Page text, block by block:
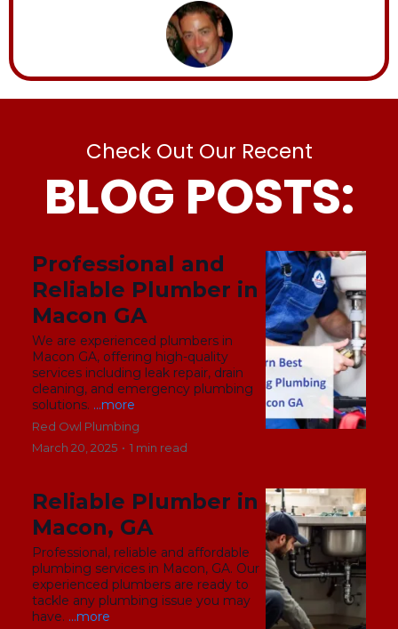
Check Out Our Recent
BLOG POSTS:
Professional and
Reliable Plumber in
Macon GA
We are experienced plumbers in
Macon GA, offering high-quality
services including leak repair, drain
cleaning, and emergency plumbing
solutions. ...more
Red Owl Plumbing
March 20, 2025 • 1 min read
Reliable Plumber in
Macon, GA
Professional, reliable and affordable
plumbing services in Macon, GA. Our
experienced plumbers are ready to
tackle any plumbing issue you may
have. ...more